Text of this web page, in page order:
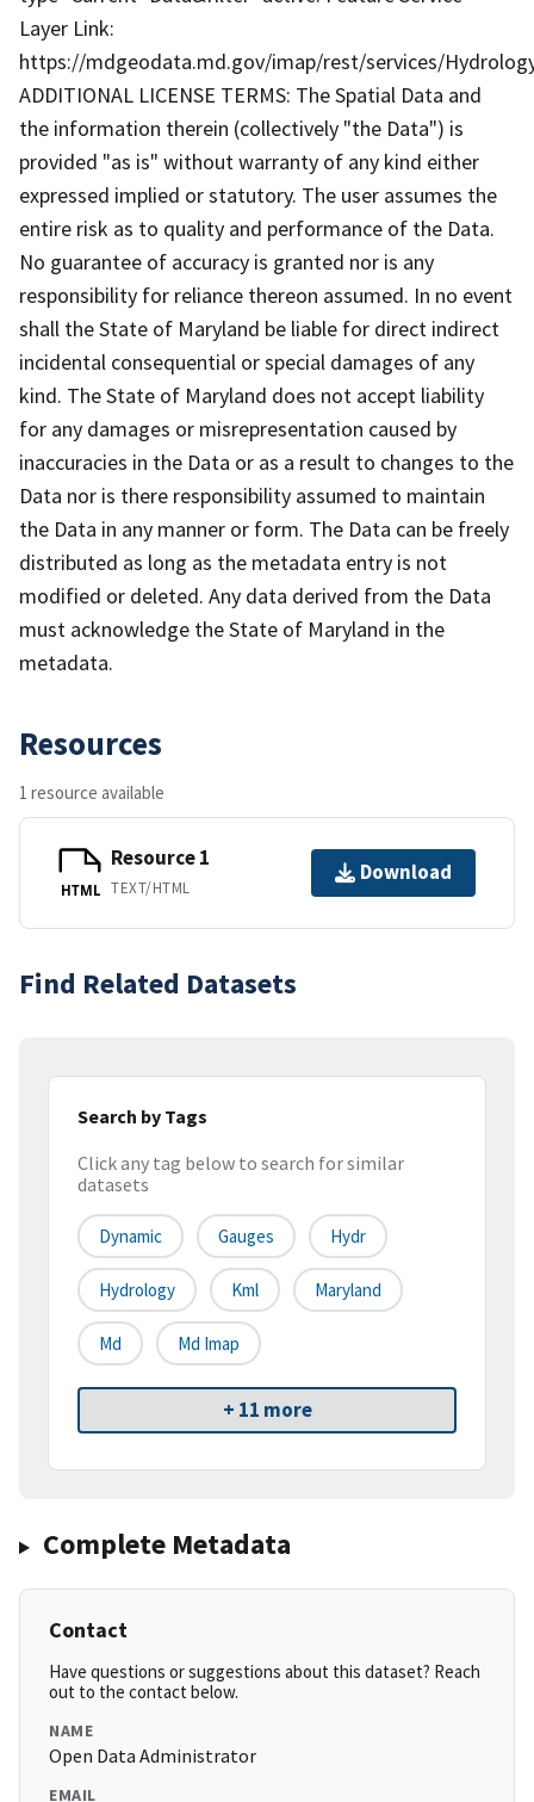
Layer Link:
https://mdgeodata.md.gov/imap/rest/services/
ADDITIONAL LICENSE TERMS: The Spatial Data and
the information therein (collectively "the Data") is
provided "as is" without warranty of any kind either
expressed implied or statutory. The user assumes the
entire risk as to quality and performance of the Data.
No guarantee of accuracy is granted nor is any
responsibility for reliance thereon assumed. In no event
shall the State of Maryland be liable for direct indirect
incidental consequential or special damages of any
kind. The State of Maryland does not accept liability
for any damages or misrepresentation caused by
inaccuracies in the Data or as a result to changes to the
Data nor is there responsibility assumed to maintain
the Data in any manner or form. The Data can be freely
distributed as long as the metadata entry is not
modified or deleted. Any data derived from the Data
must acknowledge the State of Maryland in the
metadata.
Resources
1 resource available
HTML
Resource 1
TEXT/HTML
Download
Find Related Datasets
Search by Tags
Click any tag below to search for similar
datasets
Dynamic Gauges Hydr
Hydrology Kml Maryland
Md Md Imap
+ 11 more
Complete Metadata
Contact
Have questions or suggestions about this dataset? Reach
out to the contact below.
NAME
Open Data Administrator
EMAIL